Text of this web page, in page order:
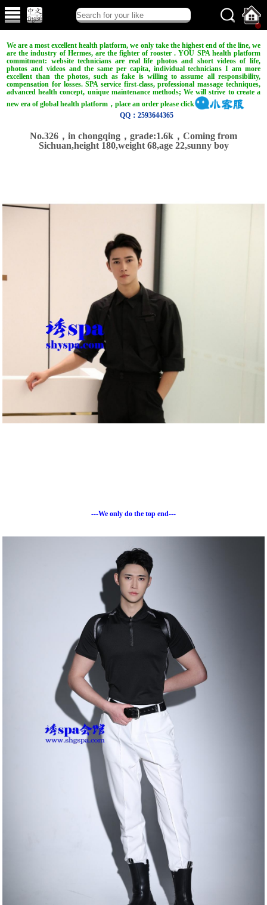
We are a most excellent health platform, we only take the highest end of the line, we
are the industry of Hermes, are the fighter of rooster . YOU SPA health platform
commitment: website technicians are real life photos and short videos of life,
photos and videos and the same per capita, individual technicians I am more
excellent than the photos, such as fake is willing to assume all responsibility,
compensation for losses. SPA service first-class, professional massage techniques,
advanced health concept, unique maintenance methods; We will strive to create a
new era of global health platform，place an order please click
QQ：2593644365
No.326，in chongqing，grade:1.6k，Coming from
Sichuan,height 180,weight 68,age 22,sunny boy
---We only do the top end---